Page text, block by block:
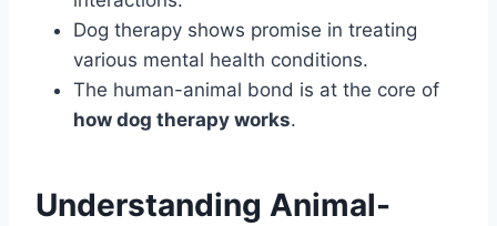
Dog therapy shows promise in treating
various mental health conditions.
The human-animal bond is at the core of
how dog therapy works.
Understanding Animal-